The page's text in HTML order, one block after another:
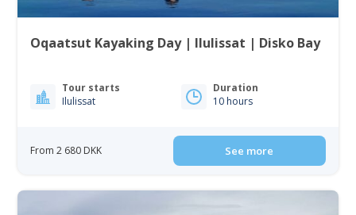
Oqaatsut Kayaking Day | Ilulissat | Disko Bay
Tour starts
Ilulissat
Duration
10 hours
From 2 680 DKK See more